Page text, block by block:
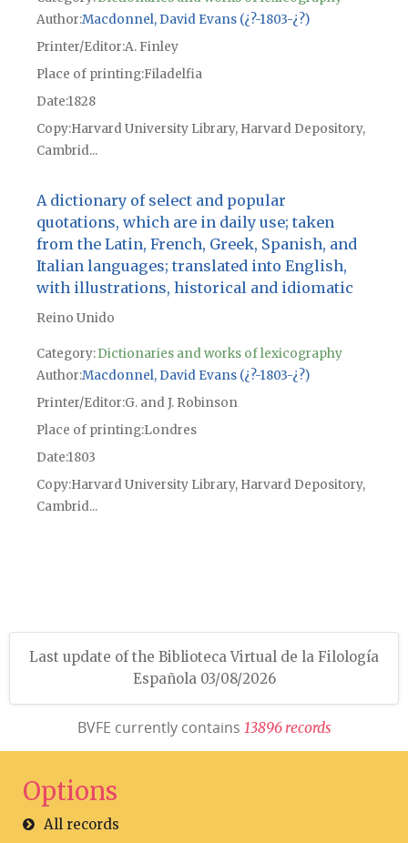
Author Macdonnel, David Evans (¿?-1803-¿?)
Printer/Editor A. Finley
Place of printingFiladelfia
Date1828
CopyHarvard University Library, Harvard Depository,
Cambrid...
A dictionary of select and popular
quotations, which are in daily use; taken
from the Latin, French, Greek, Spanish, and
Italian languages; translated into English,
with illustrations, historical and idiomatic
Reino Unido
Category:Dictionaries and works of lexicography
Author Macdonnel, David Evans (¿?-1803-¿?)
Printer/Editor G. and J. Robinson
Place of printingLondres
Date1803
CopyHarvard University Library, Harvard Depository,
Cambrid...
Last update of the Biblioteca Virtual de la Filología
Española 03/08/2026
BVFE currently contains 13896 records
Options
All records